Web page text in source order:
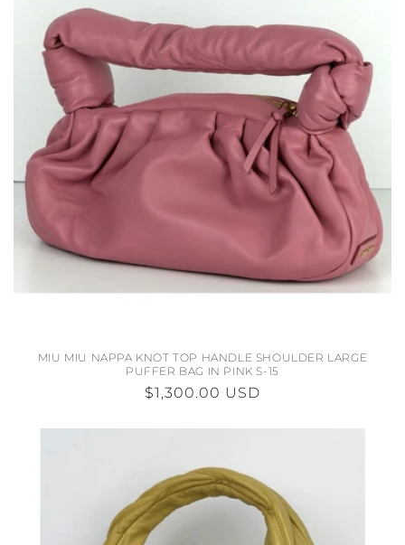
C
T
O
N
MIU MIU NAPPA KNOT TOP HANDLE SHOULDER LARGE
PUFFER BAG IN PINK S-15
REGULAR
$1,300.00 USD